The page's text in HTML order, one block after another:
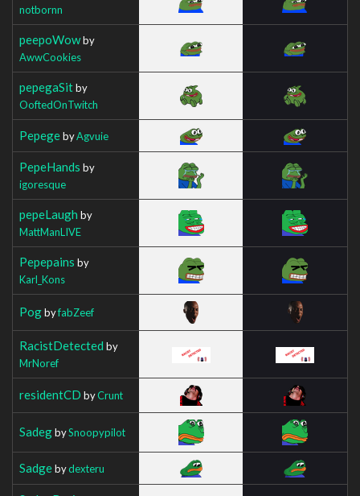
notbornn
peepoWowby
AwwCookies
pepegaSitby
OoftedOnTwitch
PepegebyAgvuie
PepeHands by
igoresque
pepeLaugh by
MattManLIVE
Pepepains by
Karl_Kons
PogbyfabZeef
RacistDetected by
MrNoref
residentCD byCrunt
SadegbySnoopypilot
Sadgebydexteru